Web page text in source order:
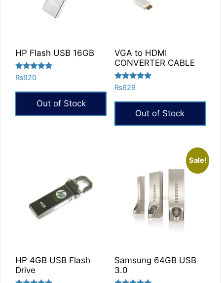
HP Flash USB 16GB
Rated
5.00
out of 5
₨920
Out of Stock
VGA to HDMI
CONVERTER CABLE
Rated
5.00
out of 5
₨629
Out of Stock
HP 4GB USB Flash
Drive
Sale!
Samsung 64GB USB
3.0